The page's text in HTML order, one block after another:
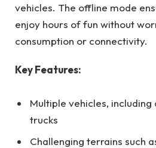
vehicles. The offline mode
enjoy hours of fun without
consumption or connectivity.
Key Features:
Multiple vehicles, including
trucks
Challenging terrains such